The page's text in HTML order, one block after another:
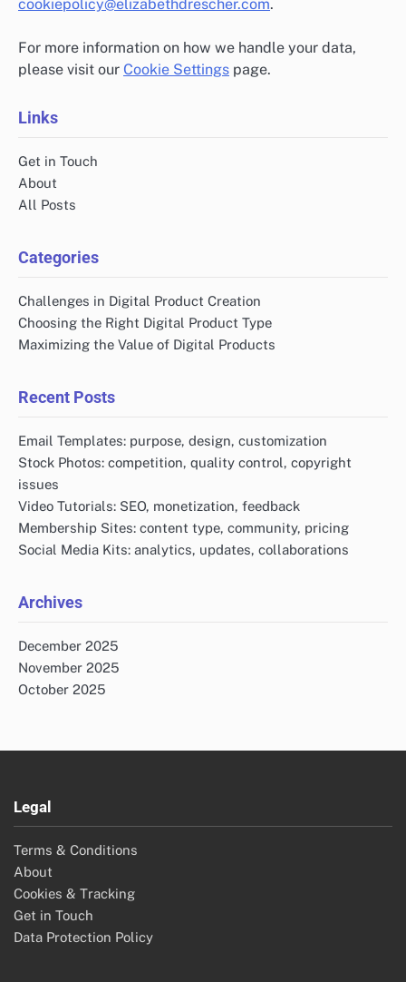
cookiepolicy@elizabethdrescher.com.
For more information on how we handle your data,
please visit our Cookie Settings page.
Links
Get in Touch
About
All Posts
Categories
Challenges in Digital Product Creation
Choosing the Right Digital Product Type
Maximizing the Value of Digital Products
Recent Posts
Email Templates: purpose, design, customization
Stock Photos: competition, quality control, copyright
issues
Video Tutorials: SEO, monetization, feedback
Membership Sites: content type, community, pricing
Social Media Kits: analytics, updates, collaborations
Archives
December 2025
November 2025
October 2025
Legal
Terms & Conditions
About
Cookies & Tracking
Get in Touch
Data Protection Policy